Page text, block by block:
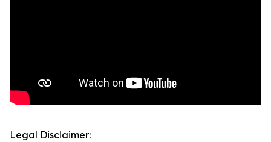
Legal Disclaimer: